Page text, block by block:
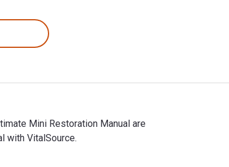
Mini Restoration Manual are
with VitalSource.